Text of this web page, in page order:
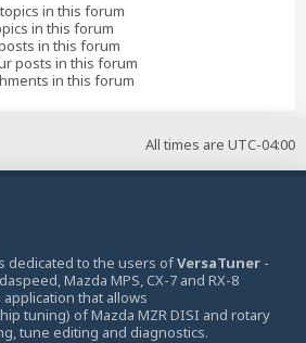
in this forum
in this forum
in this forum
posts in this forum
in this forum
All times are UTC-04:00
dedicated to the users ofVersaTuner -
Mazda MPS, CX-7 and RX-8
that allows
tuning) of Mazda MZR DISI and rotary
tune editing and diagnostics.